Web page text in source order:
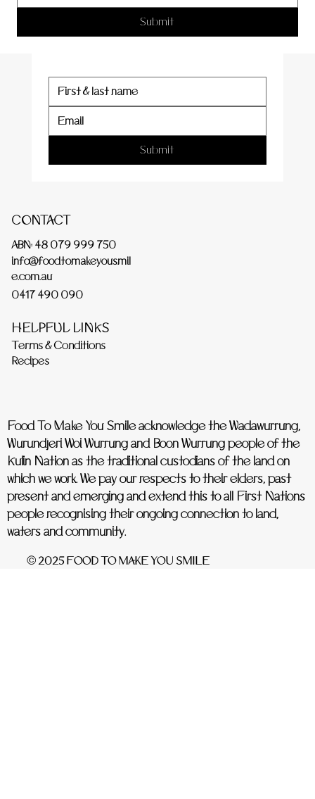
CONTACT
ABN: 48 079 999 750
info@foodtomakeyousmil
e.com.au
0417 490 090
HELPFUL LINKS
Terms & Conditions
Recipes
Food To Make You Smile acknowledge the Wadawurrung,
Wurundjeri Woi Wurrung and Boon Wurrung people of the
Kulin Nation as the traditional custodians of the land on
which we work. We pay our respects to their elders, past
present and emerging and extend this to all First Nations
people recognising their ongoing connection to land,
waters and community.
© 2025 FOOD TO MAKE YOU SMILE
er
Submit
Submit